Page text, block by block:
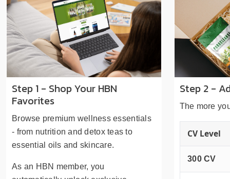
Step 1 - Shop Your HBN
Favorites
Browse premium wellness essentials
- from nutrition and detox teas to
essential oils and skincare.
As an HBN member, you
Step 2 -
The more
CV Level
300 CV